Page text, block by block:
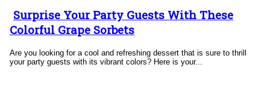
Section
Heading
Surprise Your Party Guests With These
Colorful Grape Sorbets
Are you looking for a cool and refreshing dessert that is sure to thrill
your party guests with its vibrant colors? Here is your...